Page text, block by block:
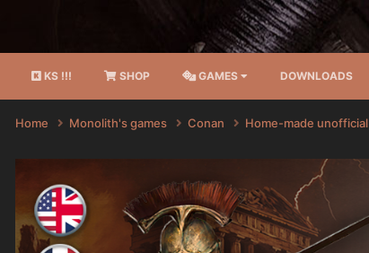
KS !!! SHOP GAMES DOWNLOADS
Home Monolith's games Conan Home-made